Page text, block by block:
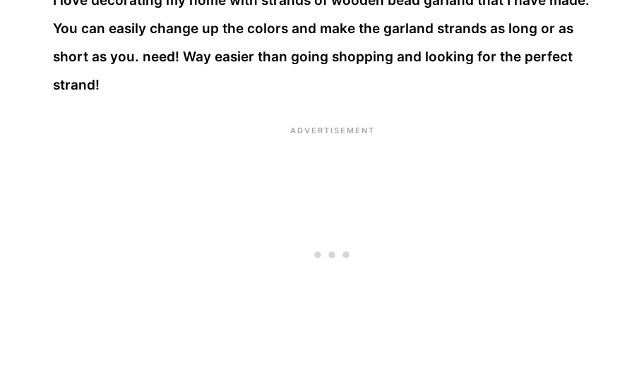
You can easily change up the colors and make the garland strands as long or as
short as you. need! Way easier than going shopping and looking for the perfect
strand!